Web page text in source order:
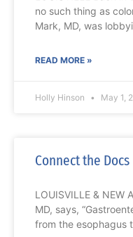
no such thing as
Mark, MD, was
READ MORE »
Holly Hinson May 1,
Connect the Docs
LOUISVILLE & NEW
MD, says,
from the esophagus